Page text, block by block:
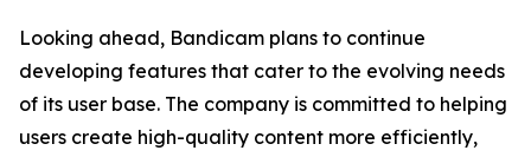
Looking ahead, Bandicam plans to continue
developing features that cater to the evolving needs
of its user base. The company is committed to helping
users create high-quality content more efficiently,